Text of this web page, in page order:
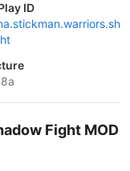
ID
Fight MOD